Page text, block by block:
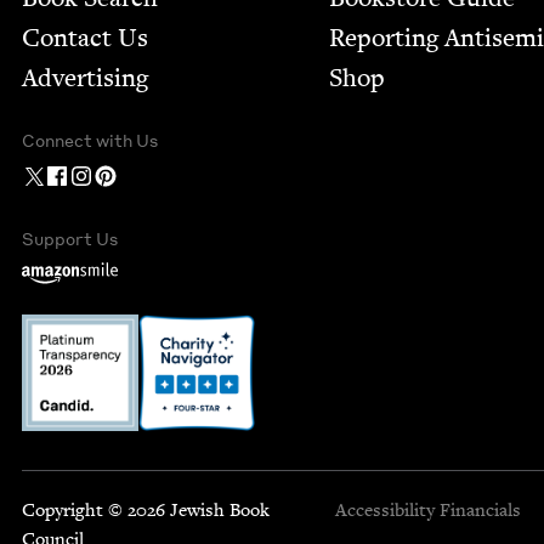
Contact Us
Advertising
Report­ing
Shop
Connect with Us
Support Us
Copyright © 2026 Jewish Book
Council
Accessibility Financials